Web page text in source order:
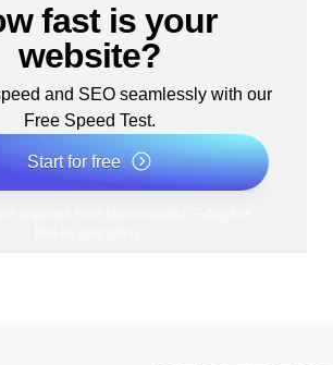
fast is your
website?
and SEO seamlessly with our
Free Speed Test.
Start for free